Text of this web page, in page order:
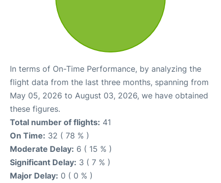
In terms of On-Time Performance, by analyzing the
flight data from the last three months, spanning from
May 05, 2026 to August 03, 2026, we have obtained
these figures.
Total number of flights: 41
On Time: 32 ( 78 % )
Moderate Delay: 6 ( 15 % )
Significant Delay: 3 ( 7 % )
Major Delay: 0 ( 0 % )